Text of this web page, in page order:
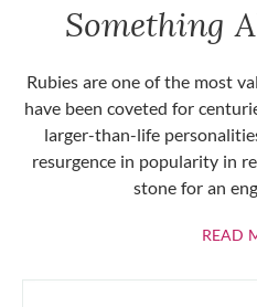
Something
Rubies are one of the most
have been coveted for
larger-than-life
resurgence in popularity in
stone for an
READ